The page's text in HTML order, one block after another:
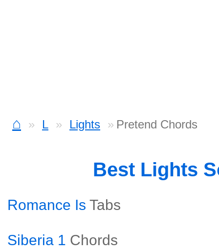
⌂ L Lights Pretend Chords
Best Lights
Romance Is Tabs
Siberia 1 Chords